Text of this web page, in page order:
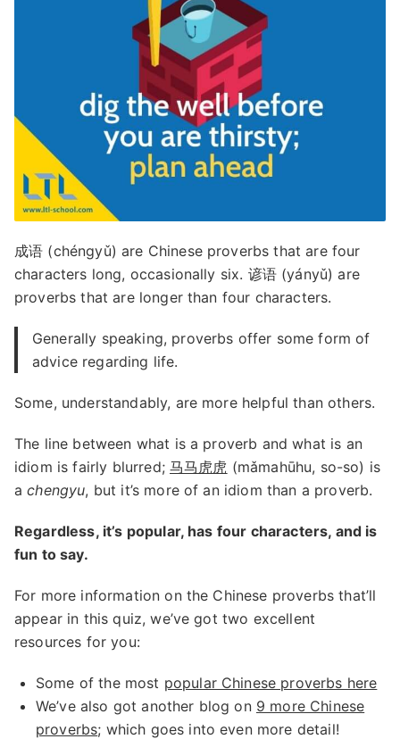
成语 (chéngyǔ) are Chinese proverbs that are four
characters long, occasionally six. 谚语 (yányǔ) are
proverbs that are longer than four characters.
Generally speaking, proverbs offer some form of
advice regarding life.
Some, understandably, are more helpful than others.
The line between what is a proverb and what is an
idiom is fairly blurred;马马虎虎 (mǎmahūhu, so-so) is
achengyu, but it’s more of an idiom than a proverb.
Regardless, it’s popular, has four characters, and is
fun to say.
For more information on the Chinese proverbs that’ll
appear in this quiz, we’ve got two excellent
resources for you:
Some of the most popular Chinese proverbs here
We’ve also got another blog on 9 more Chinese
proverbs; which goes into even more detail!